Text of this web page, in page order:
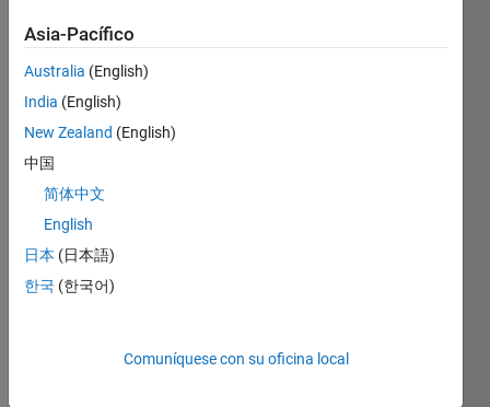
formula
below
calculates
the
chill,"
indicating
the
that is
felt
based
Asia-Pacífico
Australia (English)
India (English)
New Zealand (English)
中国
简体中文
English
日本 (日本語)
한국 (한국어)
Comuníquese con su oficina local